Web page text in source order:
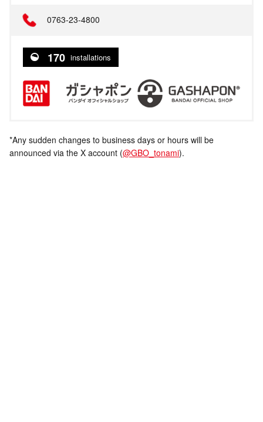
0763-23-4800
170 installations
*Any sudden changes to business days or hours will be
announced via the X account (@GBO_tonami).